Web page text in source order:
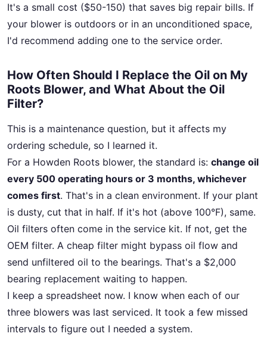
It's a small cost ($50-150) that saves big repair bills. If
your blower is outdoors or in an unconditioned space,
I'd recommend adding one to the service order.
How Often Should I Replace the Oil on My
Roots Blower, and What About the Oil
Filter?
This is a maintenance question, but it affects my
ordering schedule, so I learned it.
For a Howden Roots blower, the standard is: change oil
every 500 operating hours or 3 months, whichever
comes first. That's in a clean environment. If your plant
is dusty, cut that in half. If it's hot (above 100°F), same.
Oil filters often come in the service kit. If not, get the
OEM filter. A cheap filter might bypass oil flow and
send unfiltered oil to the bearings. That's a $2,000
bearing replacement waiting to happen.
I keep a spreadsheet now. I know when each of our
three blowers was last serviced. It took a few missed
intervals to figure out I needed a system.